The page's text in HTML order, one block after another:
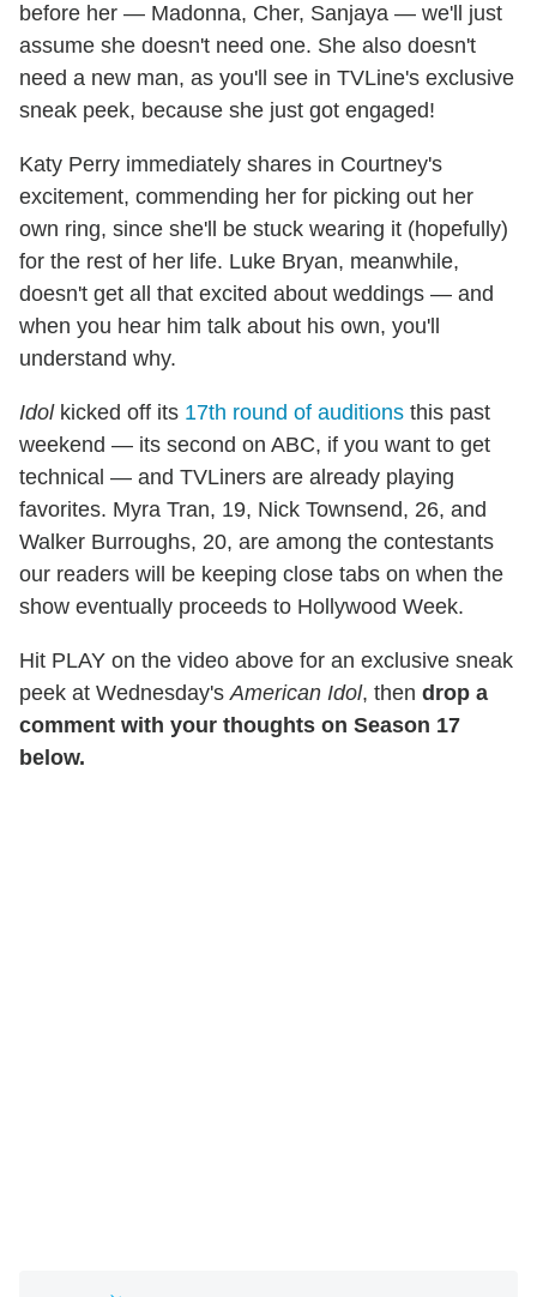
before her — Madonna, Cher, Sanjaya — we'll just
assume she doesn't need one. She also doesn't
need a new man, as you'll see in TVLine's exclusive
sneak peek, because she just got engaged!
Katy Perry immediately shares in Courtney's
excitement, commending her for picking out her
own ring, since she'll be stuck wearing it (hopefully)
for the rest of her life. Luke Bryan, meanwhile,
doesn't get all that excited about weddings — and
when you hear him talk about his own, you'll
understand why.
Idolkicked off its 17th round of auditions this past
weekend — its second on ABC, if you want to get
technical — and TVLiners are already playing
favorites. Myra Tran, 19, Nick Townsend, 26, and
Walker Burroughs, 20, are among the contestants
our readers will be keeping close tabs on when the
show eventually proceeds to Hollywood Week.
Hit PLAY on the video above for an exclusive sneak
peek at Wednesday'sAmerican Idol, then drop a
comment with your thoughts on Season 17
below.